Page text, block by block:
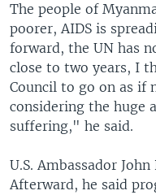
The people of
poorer, AIDS is
forward, the UN has
close to two years, I
Council to go on as if
considering the huge
suffering," he said.
U.S. Ambassador
Afterward, he said